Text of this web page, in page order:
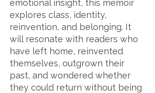
emotional insight, this memoir
explores class, identity,
reinvention, and belonging. It
will resonate with readers who
have left home, reinvented
themselves, outgrown their
past, and wondered whether
they could return without being